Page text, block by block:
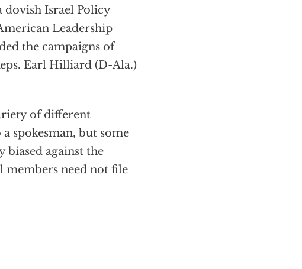
dovish Israel Policy
Leadership
the campaigns of
Earl Hilliard (D-Ala.)
of different
spokesman, but some
against the
members need not file